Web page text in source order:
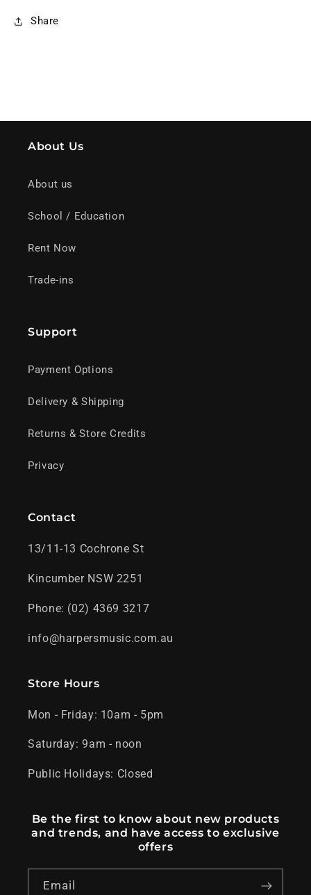
Share
About Us
About us
School / Education
Rent Now
Trade-ins
Support
Payment Options
Delivery & Shipping
Returns & Store Credits
Privacy
Contact
13/11-13 Cochrone St
Kincumber NSW 2251
Phone: (02) 4369 3217
info@harpersmusic.com.au
Store Hours
Mon - Friday: 10am - 5pm
Saturday: 9am - noon
Public Holidays: Closed
Be the first to know about new products
and trends, and have access to exclusive
offers
Email